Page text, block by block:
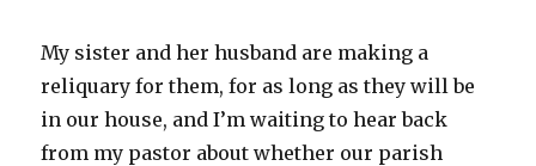
My sister and her husband are making a
reliquary for them, for as long as they will be
in our house, and I’m waiting to hear back
from my pastor about whether our parish